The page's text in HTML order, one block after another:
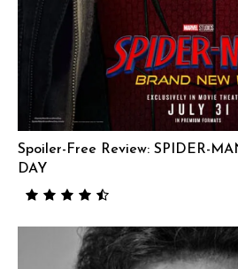
Spoiler-Free Review: SPIDER-
DAY